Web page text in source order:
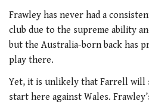
Frawley has never had a
club due to the supreme ability
but the Australia-born back has
play there.
Yet, it is unlikely that Farrell will
start here against Wales.